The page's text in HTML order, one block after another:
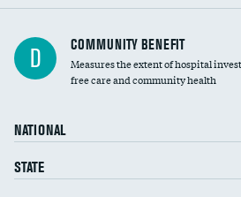
Ratio of executive compensation to
housekeeping wages
D COMMUNITY BENEFIT
Measures the extent of hospital
free care and community health
NATIONAL
STATE